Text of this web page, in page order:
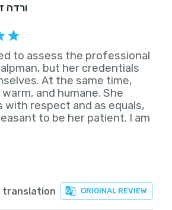
ורדה
to assess the professional
but her credentials
At the same time,
and humane. She
respect and as equals,
to be her patient. I am
ORIGINAL REVIEW
translation